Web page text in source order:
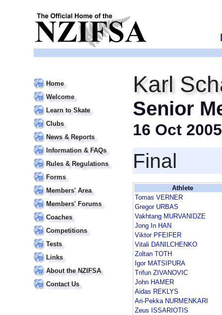
Home
Welcome
Learn to Skate
Clubs
News & Reports
Information & FAQs
Rules & Regulations
Forms
Members' Area
Members' Forums
Coaches
Competitions
Tests
Links
About the NZIFSA
Contact Us
Karl
Senior
16 Oct 2005
Final
Athlete
Tomas VERNER
Gregor URBAS
Vakhtang MURVANIDZE
Jong In HAN
Viktor PFEIFER
Vitali DANILCHENKO
Zoltan TOTH
Igor MATSIPURA
Trifun ZIVANOVIC
John HAMER
Aidas REKLYS
Ari-Pekka NURMENKARI
Zeus ISSARIOTIS